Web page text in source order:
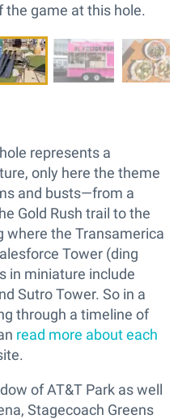
the game at this hole.
represents a
only here the theme
and busts—from a
Gold Rush trail to the
where the Transamerica
Tower (ding
in miniature include
Sutro Tower. So in a
through a timeline of
read more about each
of AT&T Park as well
Stagecoach Greens